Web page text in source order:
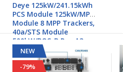
Deye 125kW/241.15kWh
PCS Module 125kW/MPPT
Module 8 MPP Trackers,
40a/STS Module
500kW/BOS-B Pro-A3
Commercial & Industrial
Applications
NEW
-79%